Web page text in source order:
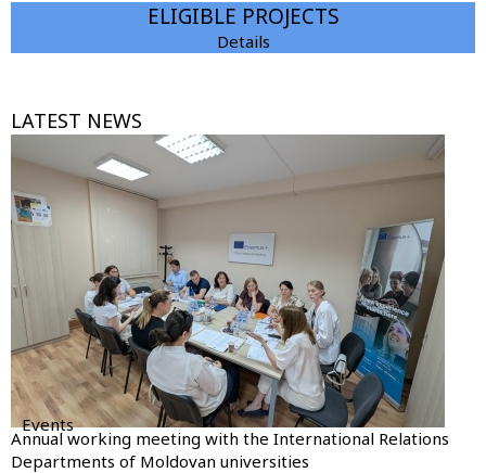
ELIGIBLE PROJECTS
Details
LATEST NEWS
Events
Annual working meeting with the International Relations
Departments of Moldovan universities